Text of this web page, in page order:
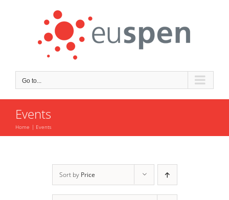
Go to...
Events
Home Events
Sort by Price